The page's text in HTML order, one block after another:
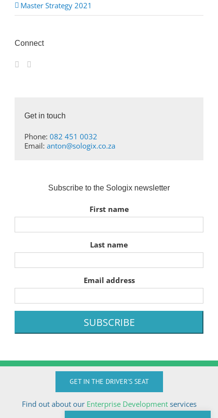
Master Strategy 2021
Connect
Get in touch
Phone: 082 451 0032
Email: anton@sologix.co.za
Subscribe to the Sologix newsletter
First name
Last name
Email address
GET IN THE DRIVER'S SEAT
Find out about our Enterprise Developmentservices